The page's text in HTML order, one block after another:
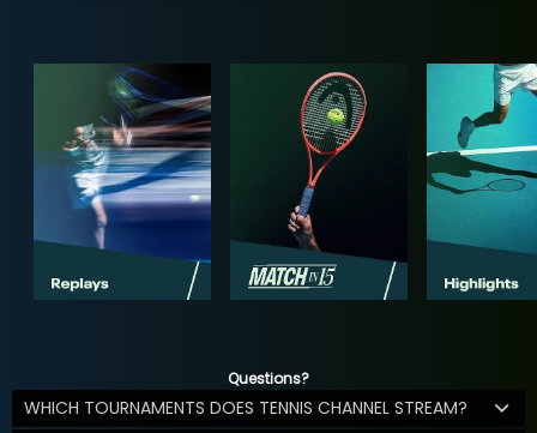
Questions?
WHICH TOURNAMENTS DOES TENNIS CHANNEL STREAM?